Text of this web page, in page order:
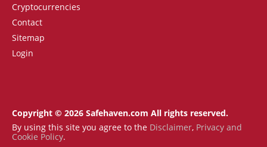
Cryptocurrencies
Contact
Sitemap
Login
Copyright © 2026 Safehaven.com All rights reserved.
By using this site you agree to the Disclaimer, Privacy and
Cookie Policy.